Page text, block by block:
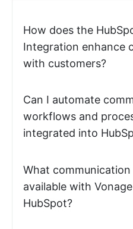
How does the
Integration enhance
with customers?
Can I automate
workflows and
integrated into
What
available with
HubSpot?